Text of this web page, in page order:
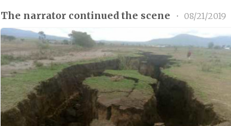
The narrator continued the scene • 08/21/2019